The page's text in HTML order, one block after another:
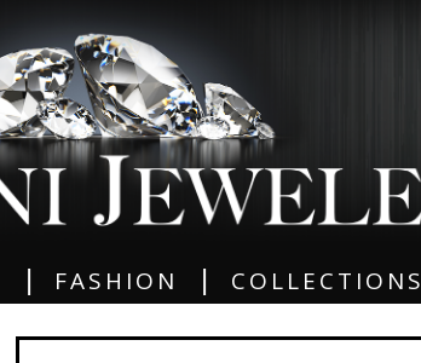
FASHION COLLECTIONS